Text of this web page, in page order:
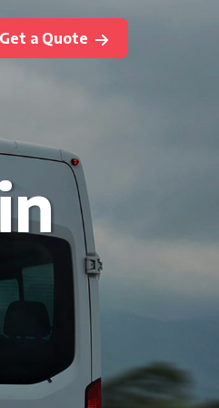
Get a Quote